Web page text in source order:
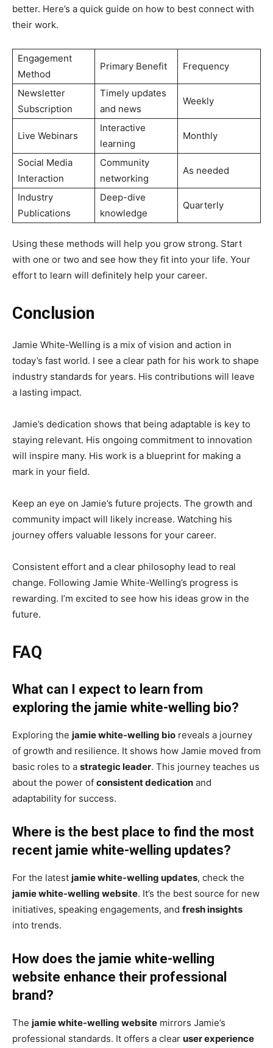
better. Here’s a quick guide on how to best connect with
their work.
Engagement
Method
Primary Benefit Frequency
Newsletter
Subscription
Timely updates
and news
Weekly
Live Webinars
Interactive
learning
Monthly
Social Media
Interaction
Community
networking
As needed
Industry
Publications
Deep-dive
knowledge
Quarterly
Using these methods will help you grow strong. Start
with one or two and see how they fit into your life. Your
effort to learn will definitely help your career.
Conclusion
Jamie White-Welling is a mix of vision and action in
today’s fast world. I see a clear path for his work to shape
industry standards for years. His contributions will leave
a lasting impact.
Jamie’s dedication shows that being adaptable is key to
staying relevant. His ongoing commitment to innovation
will inspire many. His work is a blueprint for making a
mark in your field.
Keep an eye on Jamie’s future projects. The growth and
community impact will likely increase. Watching his
journey offers valuable lessons for your career.
Consistent effort and a clear philosophy lead to real
change. Following Jamie White-Welling’s progress is
rewarding. I’m excited to see how his ideas grow in the
future.
FAQ
What can I expect to learn from
exploring the jamie white-welling bio?
Exploring the jamie white-welling bio reveals a journey
of growth and resilience. It shows how Jamie moved from
basic roles to a strategic leader. This journey teaches us
about the power of consistent dedication and
adaptability for success.
Where is the best place to find the most
recent jamie white-welling updates?
For the latest jamie white-welling updates, check the
jamie white-welling website. It’s the best source for new
initiatives, speaking engagements, and fresh insights
into trends.
How does the jamie white-welling
website enhance their professional
brand?
The jamie white-welling website mirrors Jamie’s
professional standards. It offers a clear user experience